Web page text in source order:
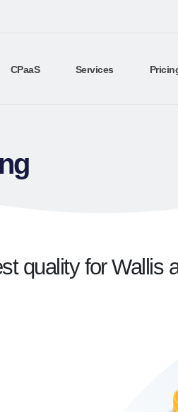
CPaaS Services
quality for Wallis